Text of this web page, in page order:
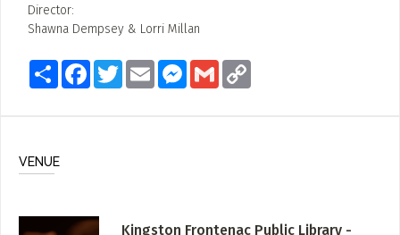
Director:
Shawna Dempsey & Lorri Millan
Share FacebookTwitterEmail Messenger
Gmail
VENUE
Kingston Frontenac Public Library -